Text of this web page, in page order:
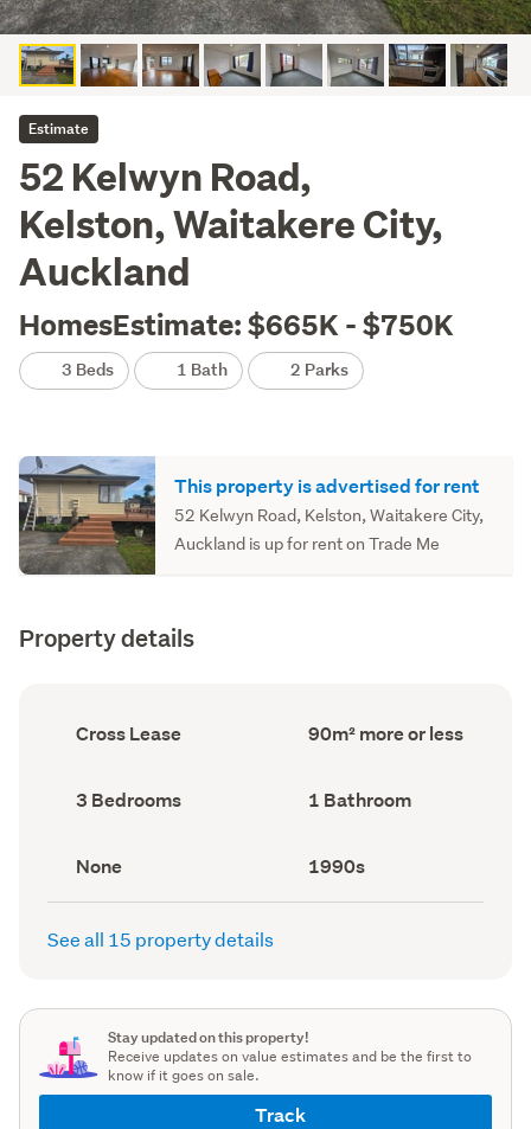
Estimate
52 Kelwyn Road,
Kelston, Waitakere City,
Auckland
HomesEstimate: $665K - $750K
3 Beds 1 Bath 2 Parks
This property is advertised for rent
52 Kelwyn Road, Kelston, Waitakere City,
Auckland is up for rent on Trade Me
Property details
Ownership
type
Cross Lease
Floor
Area
90m² more or less
Bedrooms
(Council
3 Bedrooms Bathrooms
(Council
1 Bathroom
View
type
(Council
None
Decade
built
(Council
1990s
See all 15 property details
Stay updated on this property!
Receive updates on value estimates and be the first to
know if it goes on sale.
Track